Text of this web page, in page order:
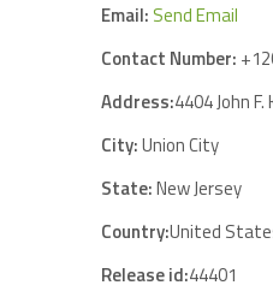
Email: Send Email
Contact Number:
Address:4404 John
City:Union City
State:New Jersey
Country:United
Release id:44401